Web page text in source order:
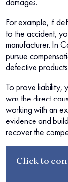
For example, if
to the accident,
manufacturer. In
pursue
defective products.
To prove liability,
was the direct
working with an
evidence and
recover the
Click to